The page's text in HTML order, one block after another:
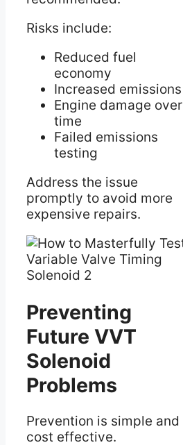
Risks include:
Reduced fuel
economy
Increased emissions
Engine damage over
time
Failed emissions
testing
Address the issue
promptly to avoid more
expensive repairs.
Preventing
Future VVT
Solenoid
Problems
Prevention is simple and
cost effective.